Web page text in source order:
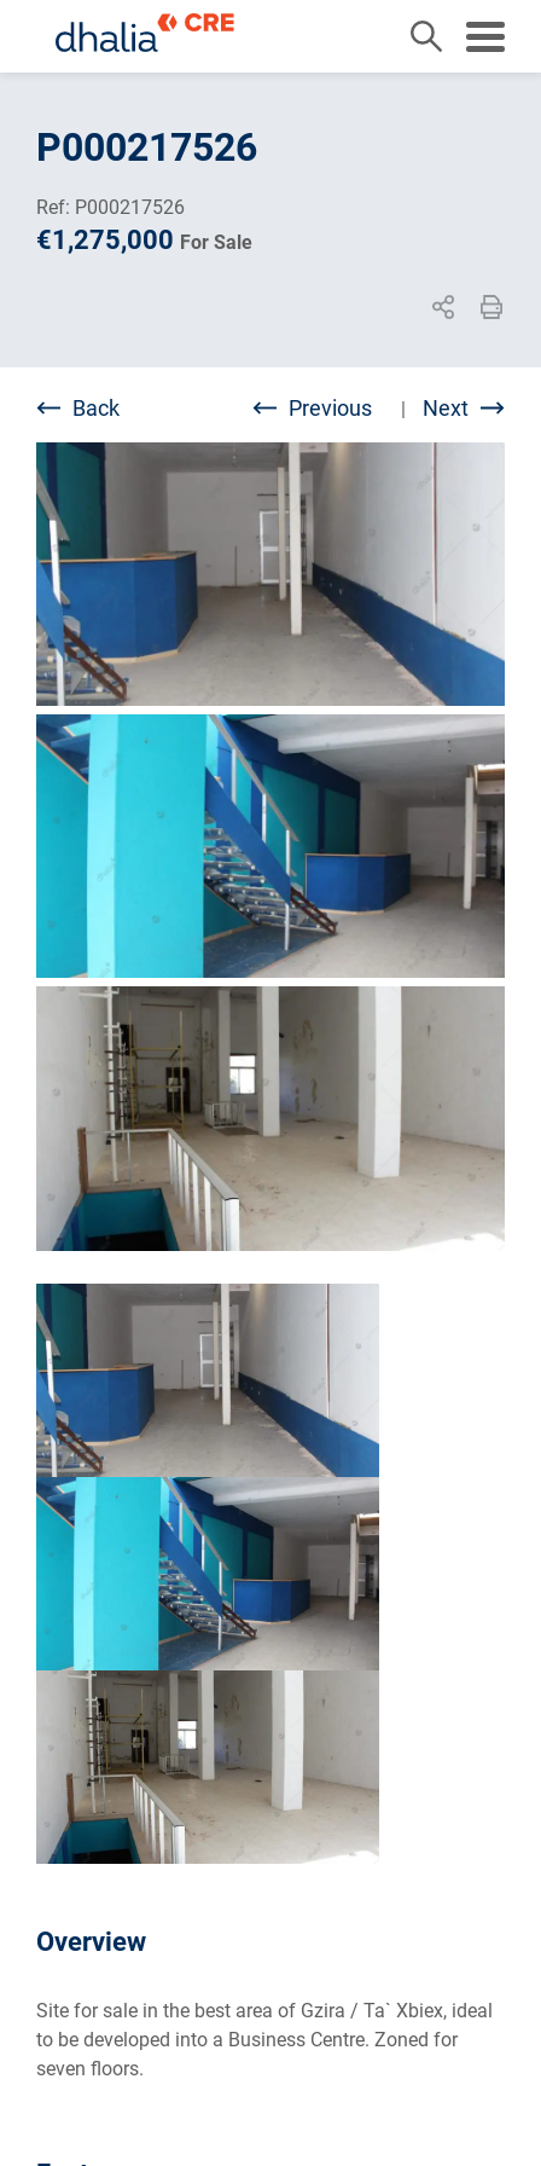
contentP000217526
Ref: P000217526
€1,275,000 For Sale
Back Previous | Next
Overview
Site for sale in the best area of Gzira / Ta` Xbiex, ideal
to be developed into a Business Centre. Zoned for
seven floors.